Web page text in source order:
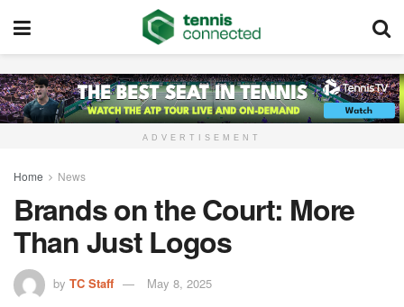
ADVERTISEMENT
Home News
Brands on the Court: More
Than Just Logos
by TC Staff May 8, 2025